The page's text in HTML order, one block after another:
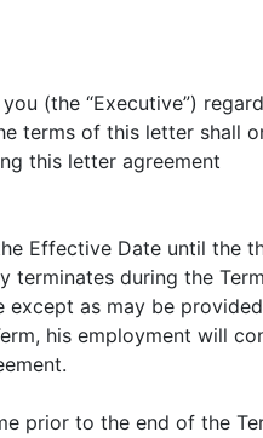
(the “Executive”)
terms of this letter shall
this letter agreement
Effective Date until the
terminates during the
except as may be
his employment will
prior to the end of the